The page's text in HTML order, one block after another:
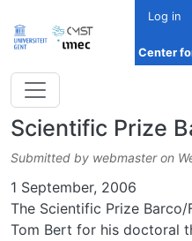
Log in
Center
Scientific Prize
Submitted by webmaster on
Date
1 September, 2006
The Scientific Prize Barco/
Tom Bert for his doctoral